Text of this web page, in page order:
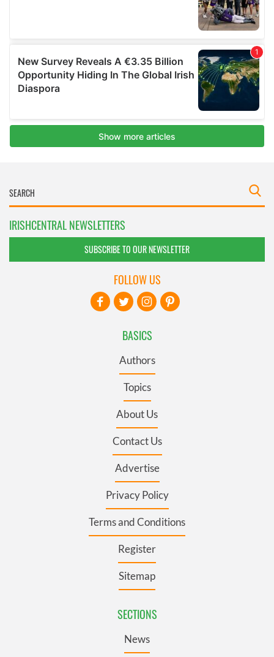
IRISHCENTRAL NEWSLETTERS
SUBSCRIBE TO OUR NEWSLETTER
BASICS
Authors
Topics
About Us
Contact Us
Advertise
Privacy Policy
Terms and Conditions
Register
Sitemap
SECTIONS
News
FOLLOW US